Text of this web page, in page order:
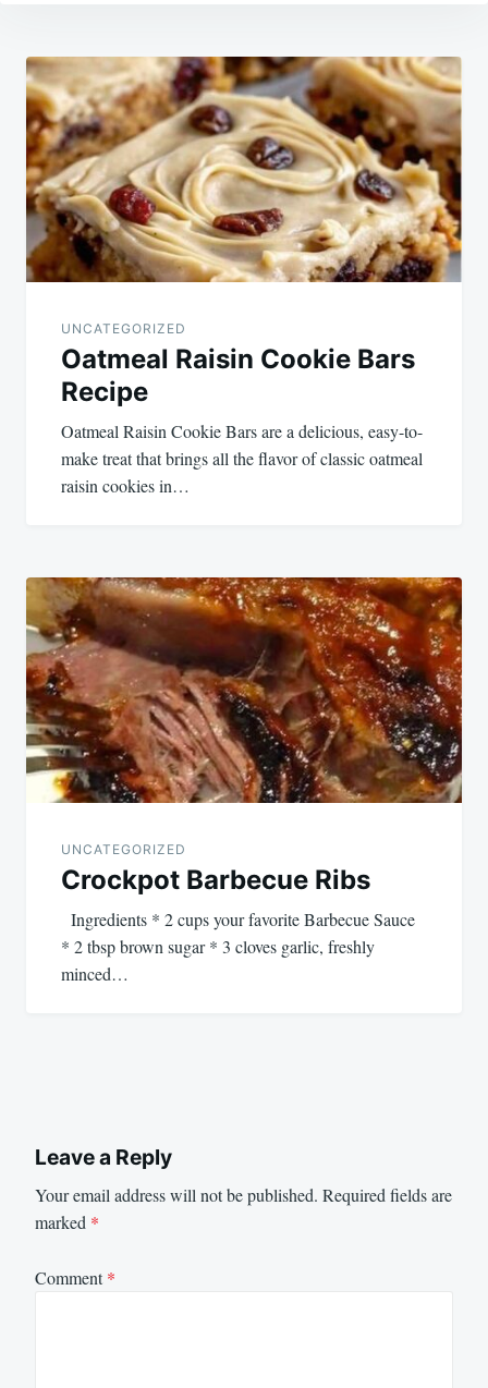
Post
navigation
UNCATEGORIZED
Oatmeal Raisin Cookie Bars
Recipe
Oatmeal Raisin Cookie Bars are a delicious, easy-to-
make treat that brings all the flavor of classic oatmeal
raisin cookies in…
UNCATEGORIZED
Crockpot Barbecue Ribs
Ingredients * 2 cups your favorite Barbecue Sauce
* 2 tbsp brown sugar * 3 cloves garlic, freshly
minced…
Leave a Reply
Your email address will not be published. Required fields are
marked *
Comment*